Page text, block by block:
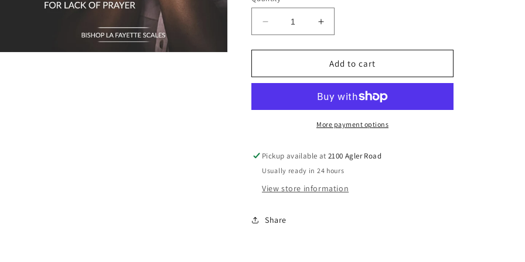
Decrease
quantity
for
For
Prayer
Increase
quantity
for
Repentance
For
Of
Prayer
(CD)
Add to cart
More payment options
Pickup available at2100 Agler Road
Usually ready in 24 hours
View store information
Share